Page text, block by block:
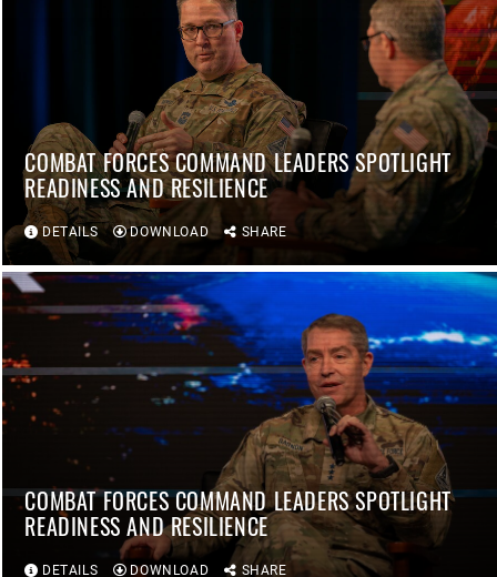
COMBAT FORCES COMMAND LEADERS SPOTLIGHT
READINESS AND RESILIENCE
DETAILS DOWNLOAD SHARE
COMBAT FORCES COMMAND LEADERS SPOTLIGHT
READINESS AND RESILIENCE
DETAILS DOWNLOAD SHARE